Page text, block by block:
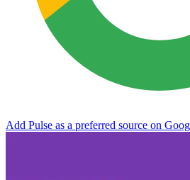
Add Pulse as a preferred source on